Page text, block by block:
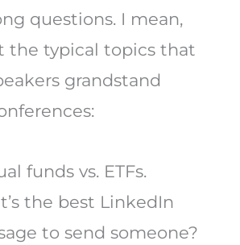
questions. I mean,
the typical topics that
grandstand
funds vs. ETFs.
the best LinkedIn
to send someone?